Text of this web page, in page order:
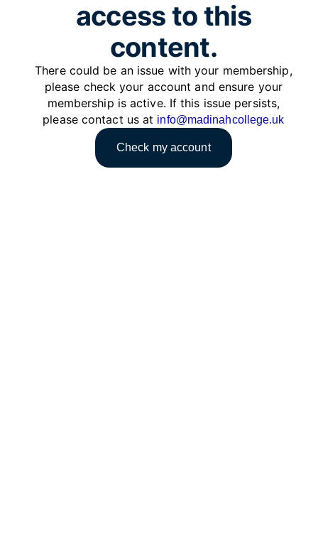
access to this
content.
There could be an issue with your membership,
please check your account and ensure your
membership is active. If this issue persists,
please contact us at info@madinahcollege.uk
Check my account